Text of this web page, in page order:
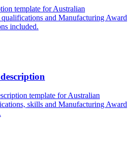
template for Australian
and Manufacturing Award
included.
template for Australian
skills and Manufacturing Award